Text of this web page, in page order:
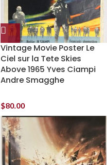
Vintage Movie Poster Le
Ciel sur la Tete Skies
Above 1965 Yves Ciampi
Andre Smagghe
$80.00